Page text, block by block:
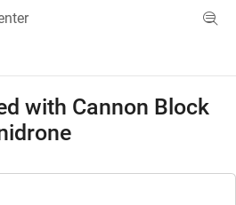
Menu Toggle
with Cannon Block